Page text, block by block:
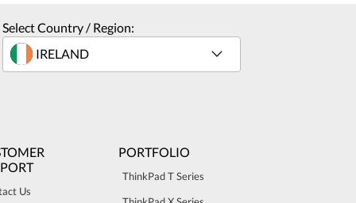
Select Country / Region:
Us
PORTFOLIO
ThinkPad T Series